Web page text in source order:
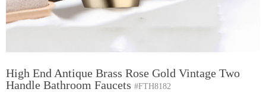
High End Antique Brass Rose Gold Vintage Two
Handle Bathroom Faucets #FTH8182